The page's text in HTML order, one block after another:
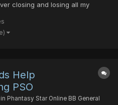
closing and losing all my
and such. I found out about
Help
PSO
Phantasy Star Online BB General